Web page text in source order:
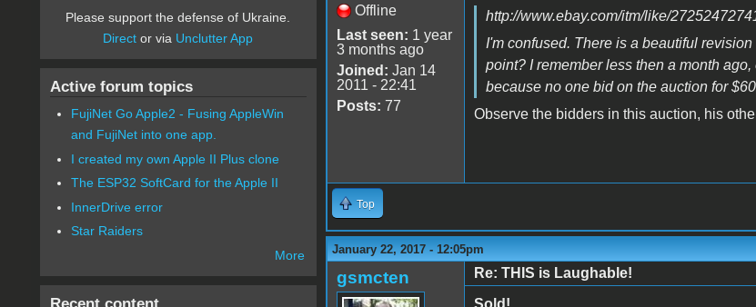
Offline
Last seen: 1 year
3 months ago
Joined: Jan 14
2011 - 22:41
Posts: 77
http://www.ebay.com/itm/like/
I'm confused. There is a beautiful
point? I remember less then a month
because no one bid on the auction for
Observe the bidders in this auction, his
Top
January 22, 2017 - 12:05pm
gsmcten
Re: THIS is Laughable!
Sold!
Please support the defense of Ukraine.
Direct or via Unclutter App
Active forum topics
FujiNet Go Apple2 - Fusing AppleWin
and FujiNet into one app.
I created my own Apple II Plus clone
The ESP32 SoftCard for the Apple II
InnerDrive error
Star Raiders
More